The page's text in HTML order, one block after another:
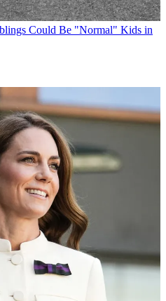
Could Be "Normal" Kids in